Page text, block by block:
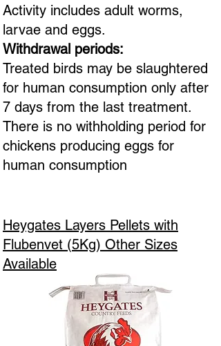
Activity includes adult worms,
larvae and eggs.
Withdrawal periods:
Treated birds may be slaughtered
for human consumption only after
7 days from the last treatment.
There is no withholding period for
chickens producing eggs for
human consumption
Heygates Layers Pellets with
Flubenvet (5Kg) Other Sizes
Available